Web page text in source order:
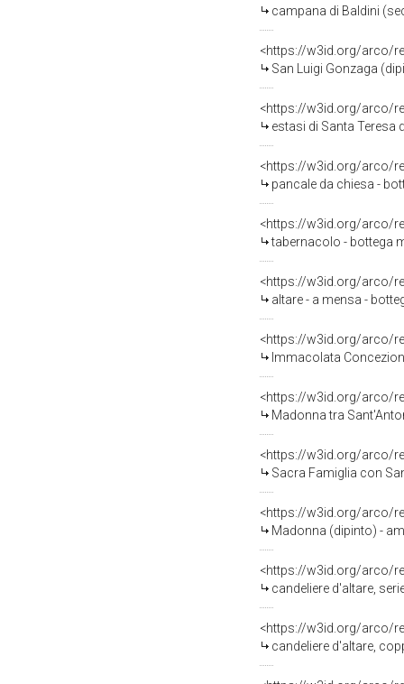
campana di Baldini
<https://w3id.org/arco/
San Luigi Gonzaga
<https://w3id.org/arco/
estasi di Santa Teresa
<https://w3id.org/arco/
pancale da chiesa -
<https://w3id.org/arco/
tabernacolo - bottega
<https://w3id.org/arco/
altare - a mensa -
<https://w3id.org/arco/
Immacolata
<https://w3id.org/arco/
Madonna tra
<https://w3id.org/arco/
Sacra Famiglia con
<https://w3id.org/arco/
Madonna (dipinto) -
<https://w3id.org/arco/
candeliere d'altare,
<https://w3id.org/arco/
candeliere d'altare,